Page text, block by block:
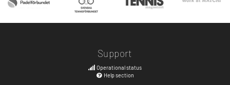
Support
Operational status
Help section